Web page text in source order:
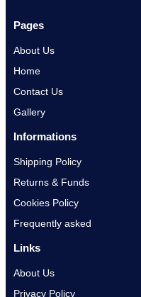
Pages
About Us
Home
Contact Us
Gallery
Informations
Shipping Policy
Returns & Funds
Cookies Policy
Frequently asked
Links
About Us
Privacy Policy